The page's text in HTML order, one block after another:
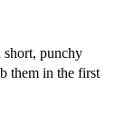
short, punchy
them in the first